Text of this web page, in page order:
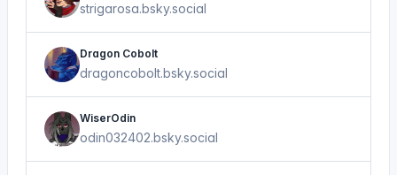
strigarosa.bsky.social
Dragon Cobolt
dragoncobolt.bsky.social
WiserOdin
odin032402.bsky.social